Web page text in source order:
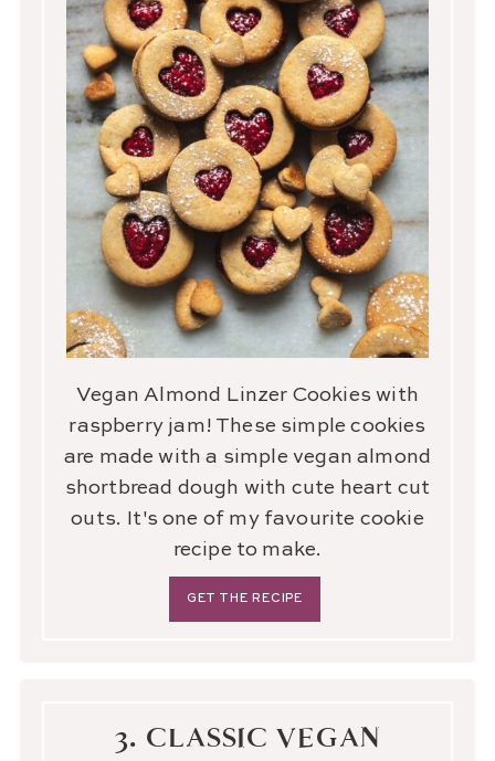
Vegan Almond Linzer Cookies with
raspberry jam! These simple cookies
are made with a simple vegan almond
shortbread dough with cute heart cut
outs. It's one of my favourite cookie
recipe to make.
GET THE RECIPE
3. CLASSIC VEGAN